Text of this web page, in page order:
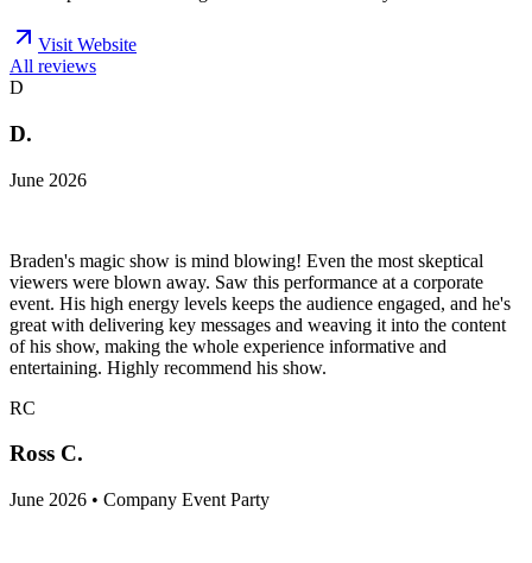
Visit Website
All reviews
D
D.
June 2026
Braden's magic show is mind blowing! Even the most skeptical
viewers were blown away. Saw this performance at a corporate
event. His high energy levels keeps the audience engaged, and he's
great with delivering key messages and weaving it into the content
of his show, making the whole experience informative and
entertaining. Highly recommend his show.
RC
Ross C.
June 2026 • Company Event Party